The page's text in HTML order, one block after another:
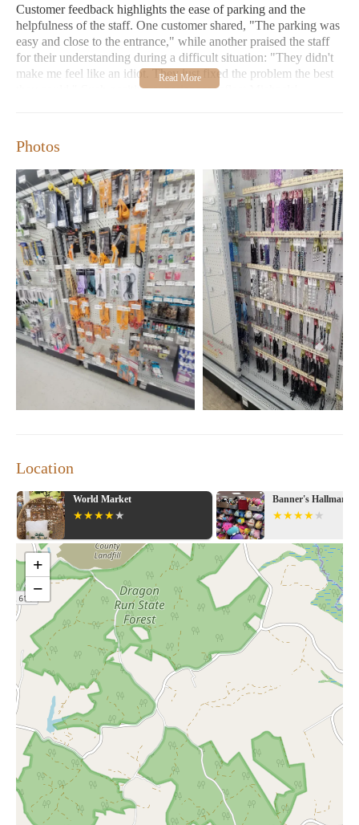
Customer feedback highlights the ease of parking and the
helpfulness of the staff. One customer shared, "The parking was
easy and close to the entrance," while another praised the staff
for their understanding during a difficult situation: "They didn't
make me feel like an idiot. They just fixed the problem the best
they could." Such positive experiences reflect Michaels'
Williamsburg, VA 23188
Open daily from 9:00 AM to 9:00 PM, with Sunday hours
extended to 7:00 PM
Wide variety of home decor, gifts, and arts & crafts supplies
Seasonal items available for all occasions
Don't miss Michaels' special promotions and events, such as the
"Shop Michaels" campaign, where you can find exclusive offers
on birthdays, holidays, and other occasions. Visit today to
explore our collection and experience the warmth of Michaels!
Photos
Location
World Market Banner's Hallmark Shop
+
−